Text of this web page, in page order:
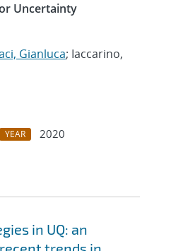
Uncertainty
Gianluca; Iaccarino,
YEAR
2020
in UQ: an